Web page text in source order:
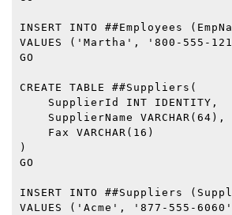
INSERT INTO
##Employees
VALUES
( 'Martha' , '800-555-
GO
CREATE TABLE
##Suppliers(
    SupplierId
INT IDENTITY ,
    SupplierName
VARCHAR (64),
    Fax
VARCHAR (16)
)
GO
INSERT INTO
##Suppliers
VALUES
( 'Acme' , '877-555-6060'